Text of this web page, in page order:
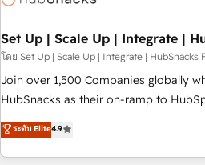
Set Up | Scale Up | Integrate |
โดย Set Up | Scale Up | Integrate | HubSnacks
Join over 1,500 Companies globally
HubSnacks as their on-ramp to HubSpot
pay-as-you-go plans that accelerate value... 1️⃣
Onboarding New or Check-fixing
2️⃣ Scale Up | 100% HubSpot Task
ระดับ Elite4.9